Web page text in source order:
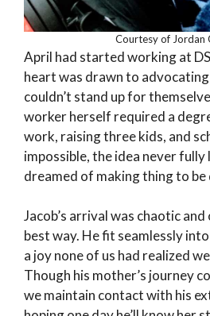
Courtesy of Jordan
April had started working at
heart was drawn to
couldn’t stand up for
worker herself required a
work, raising three kids, and
impossible, the idea never fully
dreamed of making thing to
Jacob’s arrival was chaotic
best way. He fit seamlessly
a joy none of us had realized
Though his mother’s journey
we maintain contact with his